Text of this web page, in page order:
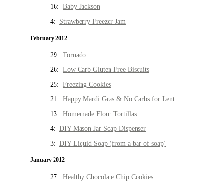
16: Baby Jackson
4: Strawberry Freezer Jam
February 2012
29: Tornado
26: Low Carb Gluten Free Biscuits
25: Freezing Cookies
21: Happy Mardi Gras & No Carbs for Lent
13: Homemade Flour Tortillas
4: DIY Mason Jar Soap Dispenser
3: DIY Liquid Soap (from a bar of soap)
January 2012
27: Healthy Chocolate Chip Cookies